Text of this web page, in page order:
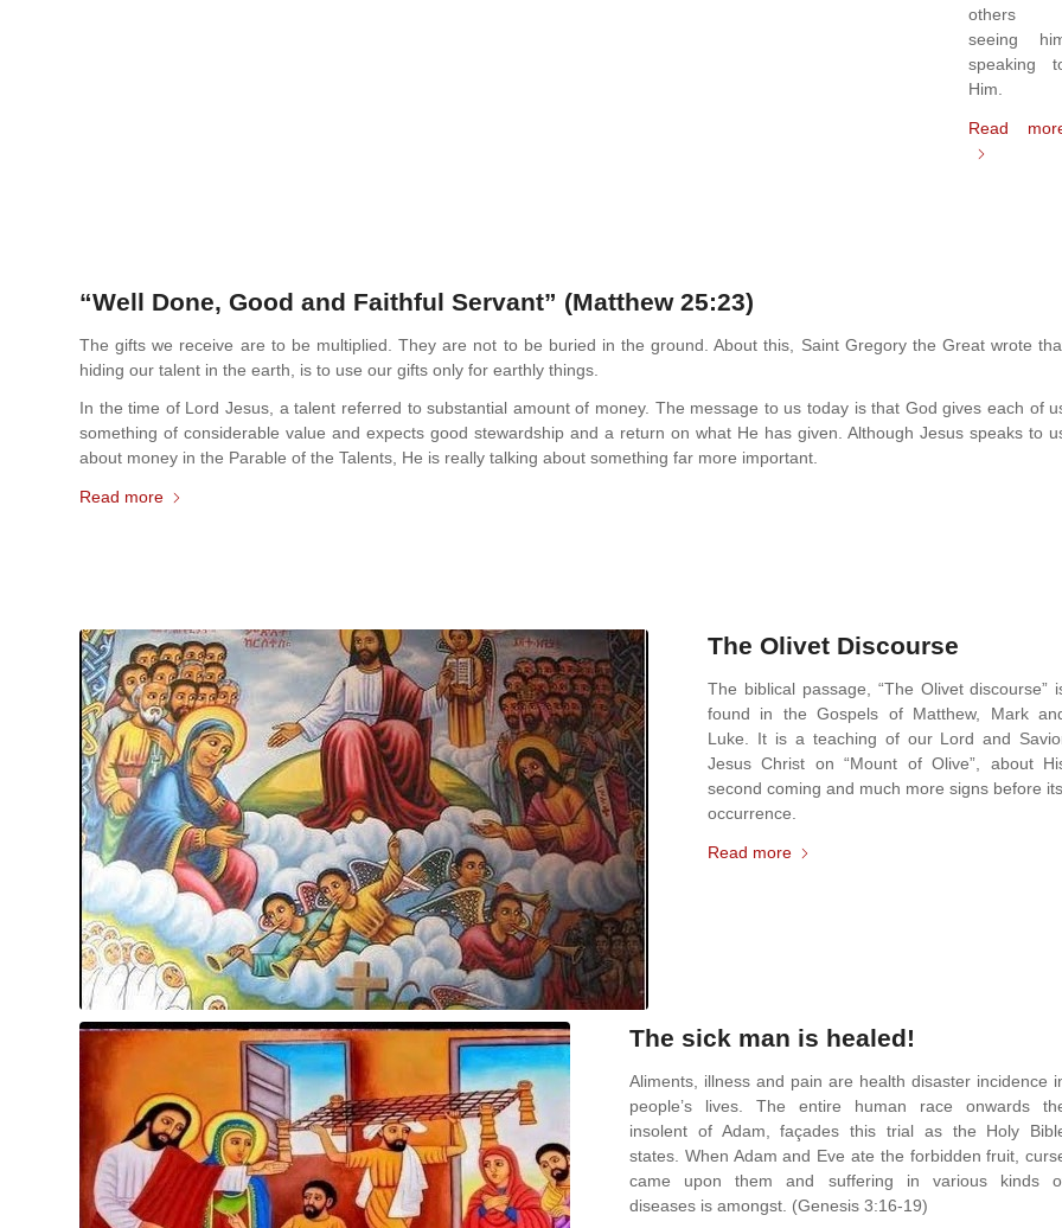
others
seeing
speaking
Him.
Read
“Well Done, Good and Faithful Servant” (Matthew 25:23)
The gifts we receive are to be multiplied. They are not to be buried in the ground. About this, Saint Gregory the Great wrote
hiding our talent in the earth, is to use our gifts only for earthly things.
In the time of Lord Jesus, a talent referred to substantial amount of money. The message to us today is that God gives each of
something of considerable value and expects good stewardship and a return on what He has given. Although Jesus speaks to
about money in the Parable of the Talents, He is really talking about something far more important.
Read more
The Olivet Discourse
The biblical passage, “The Olivet discourse”
found in the Gospels of Matthew, Mark
Luke. It is a teaching of our Lord and
Jesus Christ on “Mount of Olive”, about
second coming and much more signs before
occurrence.
Read more
The sick man is healed!
Aliments, illness and pain are health disaster incidence
people’s lives. The entire human race onwards
insolent of Adam, façades this trial as the Holy
states. When Adam and Eve ate the forbidden fruit,
came upon them and suffering in various kinds
diseases is amongst. (Genesis 3:16-19)